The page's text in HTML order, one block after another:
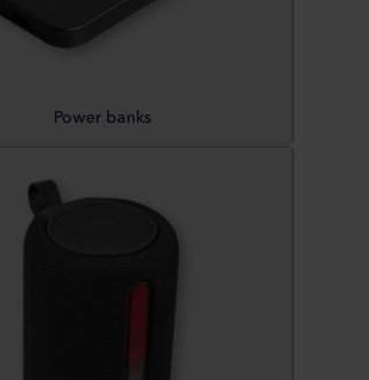
Power banks